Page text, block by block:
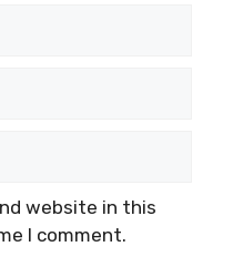
website in this
I comment.